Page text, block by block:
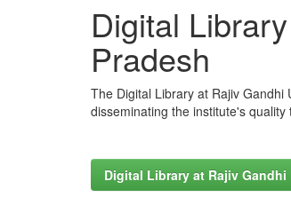
Digital
Pradesh
The Digital Library at Rajiv
disseminating the institute's
Digital Library at Rajiv